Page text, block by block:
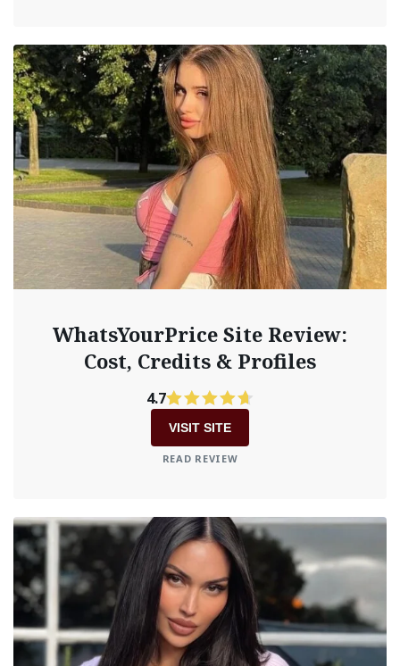
WhatsYourPrice Site Review:
Cost, Credits & Profiles
4.7
VISIT SITE
READ REVIEW